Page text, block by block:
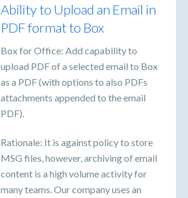
Ability to Upload an Email in
PDF format to Box
Box for Office: Add capability to
upload PDF of a selected email to Box
as a PDF (with options to also PDFs
attachments appended to the email
PDF).
Rationale: It is against policy to store
MSG files, however, archiving of email
content is a high volume activity for
many teams. Our company uses an